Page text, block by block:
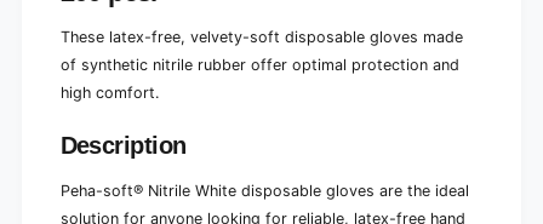
r
-
r
e
2
0
p
r
-
r
e
0
0
These latex-free, velvety-soft disposable gloves made
of synthetic nitrile rubber offer optimal protection and
high comfort.
Description
Peha-soft® Nitrile White disposable gloves are the ideal
solution for anyone looking for reliable, latex-free hand